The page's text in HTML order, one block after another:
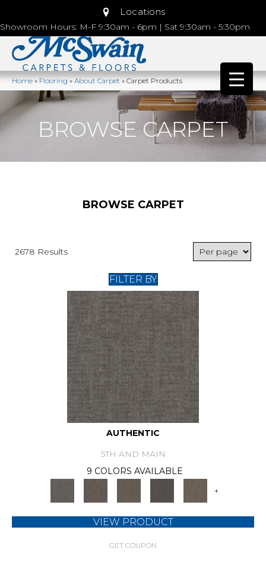
Locations
Showroom Hours: M-F 9:30am - 6pm | Sat 9:30am - 5:30pm
Home»Flooring»About Carpet»Carpet Products
BROWSE CARPET
BROWSE CARPET
2678 Results
FILTER BY
AUTHENTIC
5TH AND MAIN
9 COLORS AVAILABLE
+
VIEW PRODUCT
GET COUPON